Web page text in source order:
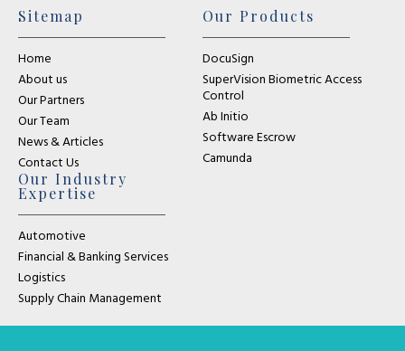
Sitemap
Home
About us
Our Partners
Our Team
News & Articles
Contact Us
Our Products
DocuSign
SuperVision Biometric Access
Control
Ab Initio
Software Escrow
Camunda
Our Industry
Expertise
Automotive
Financial & Banking Services
Logistics
Supply Chain Management